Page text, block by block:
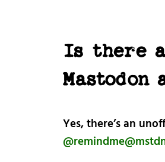
Is there
Mastodon
Yes, there’s an